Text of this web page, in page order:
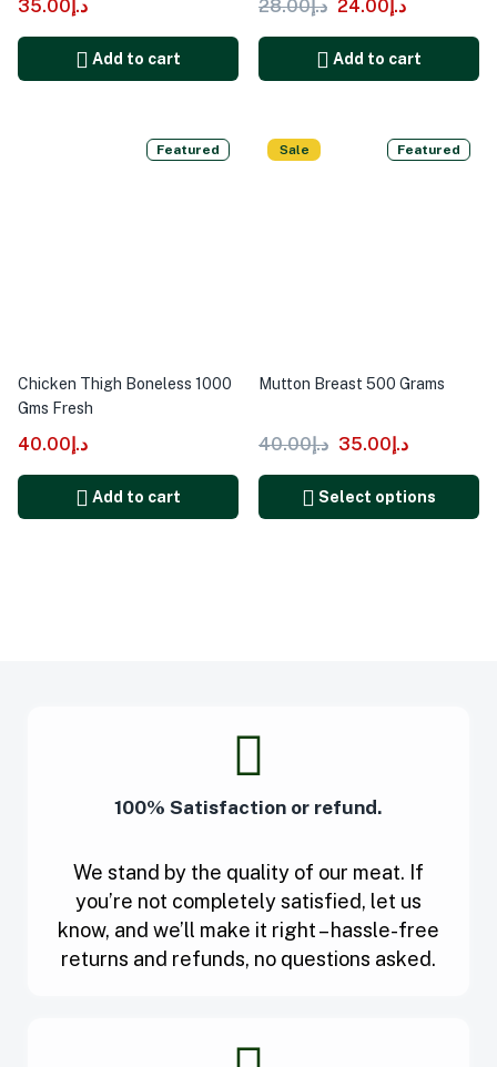
د.إ35.00
Add to cart
د.إ28.00 د.إ24.00
Add to cart
Featured
Chicken Thigh Boneless 1000
Gms Fresh
د.إ40.00
Add to cart
Sale Featured
Mutton Breast 500 Grams
د.إ40.00 د.إ35.00
Select options
100% Satisfaction or refund.
We stand by the quality of our meat. If
you’re not completely satisfied, let us
know, and we’ll make it right – hassle-free
returns and refunds, no questions asked.